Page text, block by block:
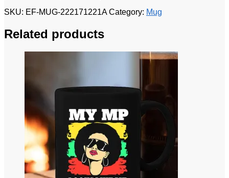
SKU: EF-MUG-222171221A Category: Mug
Related products